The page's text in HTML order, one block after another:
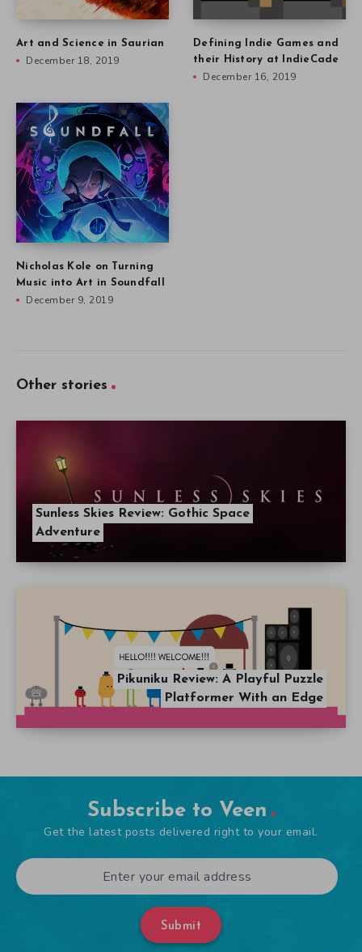
Art and Science in Saurian
December 18, 2019
Defining Indie Games and
their History at IndieCade
December 16, 2019
Nicholas Kole on Turning
Music into Art in Soundfall
December 9, 2019
Other stories
Sunless Skies Review: Gothic Space
Adventure
Pikuniku Review: A Playful Puzzle
Platformer With an Edge
Subscribe to Veen
Get the latest posts delivered right to your email.
Submit